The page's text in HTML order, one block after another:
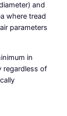
and
where tread
parameters
in
regardless of